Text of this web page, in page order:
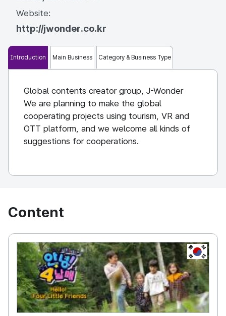
Website:
http://jwonder.co.kr
Introduction Main Business Category & Business Type
Global contents creator group, J-Wonder
We are planning to make the global
cooperating projects using tourism, VR and
OTT platform, and we welcome all kinds of
suggestions for cooperations.
Content
KOREA,